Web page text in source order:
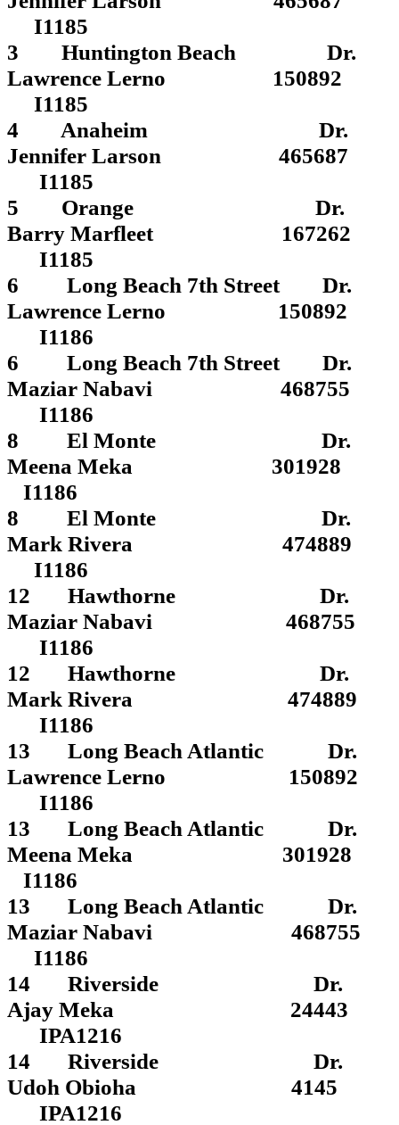
I1185
3 Huntington Beach Dr.
Lawrence Lerno 150892
I1185
4 Anaheim Dr.
Jennifer Larson 465687
I1185
5 Orange Dr.
Barry Marfleet 167262
I1185
6 Long Beach 7th Street Dr.
Lawrence Lerno 150892
I1186
6 Long Beach 7th Street Dr.
Maziar Nabavi 468755
I1186
8 El Monte Dr.
Meena Meka 301928
I1186
8 El Monte Dr.
Mark Rivera 474889
I1186
12 Hawthorne Dr.
Maziar Nabavi 468755
I1186
12 Hawthorne Dr.
Mark Rivera 474889
I1186
13 Long Beach Atlantic Dr.
Lawrence Lerno 150892
I1186
13 Long Beach Atlantic Dr.
Meena Meka 301928
I1186
13 Long Beach Atlantic Dr.
Maziar Nabavi 468755
I1186
14 Riverside Dr.
Ajay Meka 24443
IPA1216
14 Riverside Dr.
Udoh Obioha 4145
IPA1216